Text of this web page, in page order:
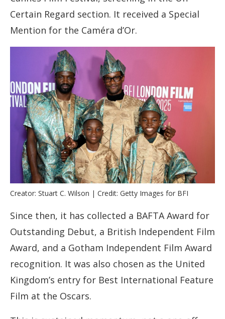
Certain Regard section. It received a Special
Mention for the Caméra d’Or.
Creator: Stuart C. Wilson | Credit: Getty Images for BFI
Since then, it has collected a BAFTA Award for
Outstanding Debut, a British Independent Film
Award, and a Gotham Independent Film Award
recognition. It was also chosen as the United
Kingdom’s entry for Best International Feature
Film at the Oscars.